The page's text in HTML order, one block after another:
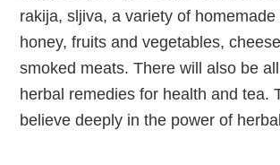
rakija, sljiva, a variety of
honey, fruits and vegetables,
smoked meats. There will also be
herbal remedies for health and tea.
believe deeply in the power of